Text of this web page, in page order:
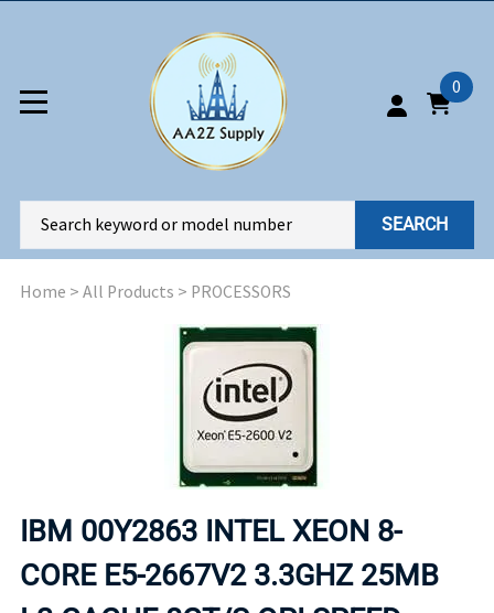
0
SEARCH
Home > All Products > PROCESSORS
IBM 00Y2863 INTEL XEON 8-
CORE E5-2667V2 3.3GHZ 25MB